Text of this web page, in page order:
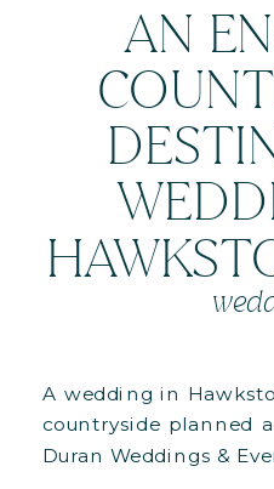
AN
A wedding in
countryside planned
Duran Weddings &